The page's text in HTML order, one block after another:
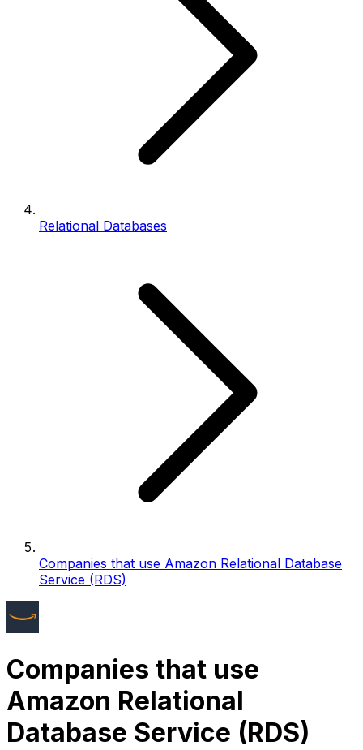
Relational Databases
Companies that use Amazon Relational Database
Service (RDS)
Companies that use
Amazon Relational
Database Service (RDS)